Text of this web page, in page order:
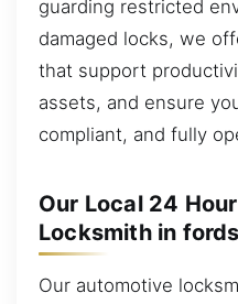
guarding restricted
damaged locks, we
that support
assets, and ensure
compliant, and fully
Our Local 24
Locksmith in
Our automotive